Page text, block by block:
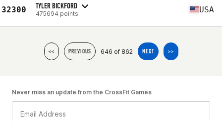
32300 TYLER BICKFORD
475694 points USA
<< PREVIOUS 646 of 862 NEXT >>
Never miss an update from the CrossFit Games